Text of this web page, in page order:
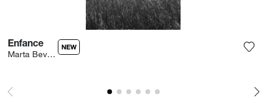
Enfance
Marta Bevacqua
NEW